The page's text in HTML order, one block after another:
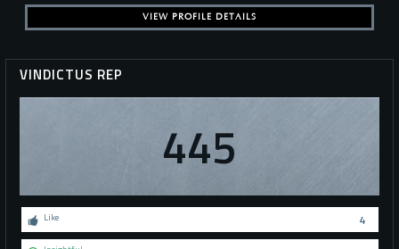
VIEW PROFILE DETAILS
VINDICTUS REP
445
4
Like